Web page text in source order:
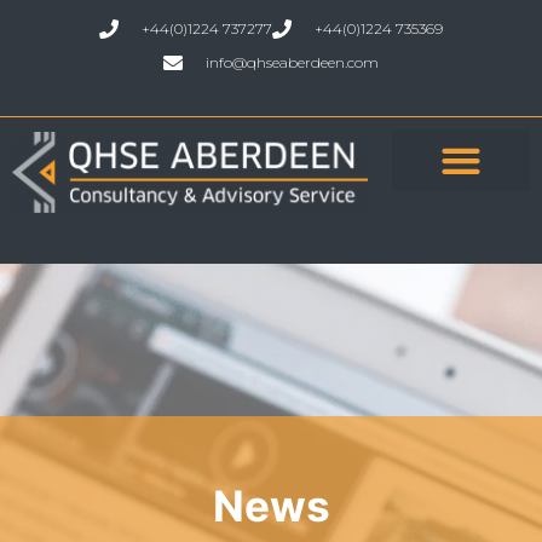
+44(0)1224 737277
+44(0)1224 735369
info@qhseaberdeen.com
News